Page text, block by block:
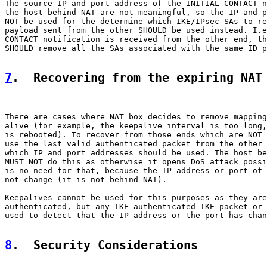
The source IP and port address of the INITIAL-
the host behind NAT are not meaningful, so the IP and
NOT be used for the determine which IKE/IPsec SAs to
payload sent from the other SHOULD be used instead.
CONTACT notification is received from the other end,
SHOULD remove all the SAs associated with the same ID
7 .  Recovering from the expiring NAT
There are cases where NAT box decides to remove
alive (for example, the keepalive interval is too long,
is rebooted). To recover from those ends which are NOT
use the last valid authenticated packet from the other
which IP and port addresses should be used. The host
MUST NOT do this as otherwise it opens DoS attack
is no need for that, because the IP address or port
not change (it is not behind NAT).
Keepalives cannot be used for this purposes as they
authenticated, but any IKE authenticated IKE packet or
used to detect that the IP address or the port has
8 .  Security Considerations